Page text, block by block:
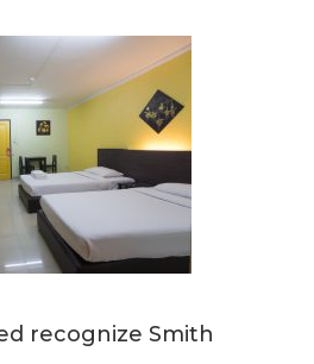
recognize Smith